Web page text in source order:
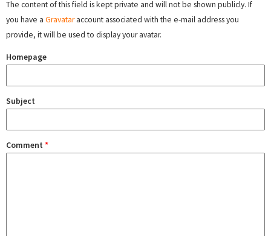
The content of this field is kept private and will not be shown publicly. If
you have a Gravataraccount associated with the e-mail address you
provide, it will be used to display your avatar.
Homepage
Subject
Comment *